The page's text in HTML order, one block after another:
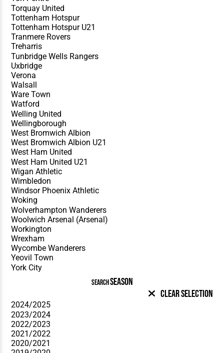
SEARCHSEASON
Clear Selection